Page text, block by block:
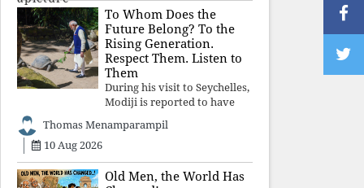
Pondicherry? For so long, I
searched for you among the
moon-flowers.
To Whom Does the
Future Belong? To the
Rising Generation.
Respect Them. Listen to
Them
During his visit to Seychelles,
Modiji is reported to have
living animal, a 194-year-old
no time to listen to the
younger generation, the u
Thomas Menamparampil
10 Aug 2026
Old Men, the World Has